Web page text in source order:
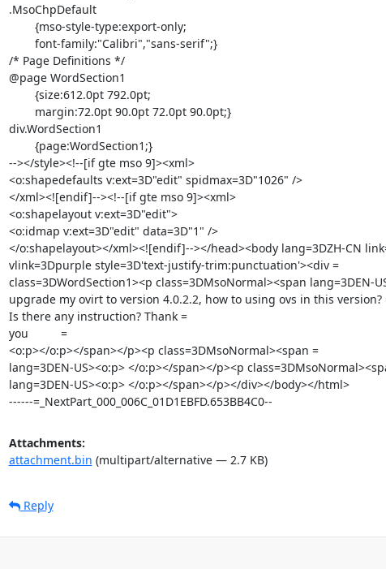
.MsoChpDefault
/* Page Definitions */
@page WordSection1
div.WordSection1
--></style><!--[if gte mso 9]><xml>
<o:shapedefaults v:ext=3D"edit" spidmax=3D"1026" />
</xml><![endif]--><!--[if gte mso 9]><xml>
<o:shapelayout v:ext=3D"edit">
<o:idmap v:ext=3D"edit" data=3D"1" />
</o:shapelayout></xml><![endif]--></head><body lang=3DZH-CN
vlink=3Dpurple style=3D'text-justify-trim:punctuation'><div =
class=3DWordSection1><p class=3DMsoNormal><span lang=3DEN-
upgrade my ovirt to version 4.0.2.2, how to using ovs in this version?
Is there any instruction? Thank =
you          =
<o:p></o:p></span></p><p class=3DMsoNormal><span =
lang=3DEN-US><o:p> </o:p></span></p><p
lang=3DEN-US><o:p> </o:p></span></p></div></body></html>
------=_NextPart_000_006C_01D1EBFD.653BB4C0--
Attachments:
attachment.bin (multipart/alternative — 2.7 KB)
Reply